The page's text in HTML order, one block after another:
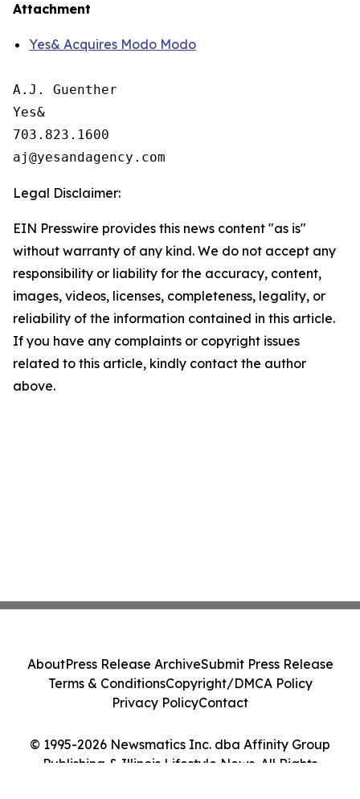
Attachment
Yes& Acquires Modo Modo
A.J. Guenther
Yes&
703.823.1600
Legal Disclaimer:
EIN Presswire provides this news content "as is"
without warranty of any kind. We do not accept any
responsibility or liability for the accuracy, content,
images, videos, licenses, completeness, legality, or
reliability of the information contained in this article.
If you have any complaints or copyright issues
related to this article, kindly contact the author
above.
© 1995-2026 Newsmatics Inc. dba Affinity Group
Publishing & Illinois Lifestyle News. All Rights
AboutPress Release ArchiveSubmit Press Release
Terms & ConditionsCopyright/DMCA Policy
Privacy PolicyContact